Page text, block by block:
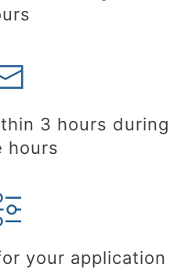
3 hours during
hours
your application